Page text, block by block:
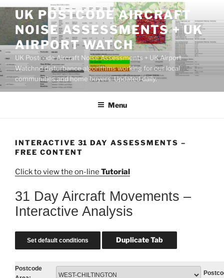
Skip
content
UK POSTCODE AIRCRAFT
NOISE ASSESSMENTS + UK
AIRPORT WATCH
UK Postcode Aircraft Noise Assessments + UK Airport
Watchnd disturbance algorithms working for our local
communities and home buyers. Updated daily.
Menu
INTERACTIVE 31 DAY ASSESSMENTS –
FREE CONTENT
Click to view the on-line Tutorial
31 Day Aircraft Movements –
Interactive Analysis
Postcode